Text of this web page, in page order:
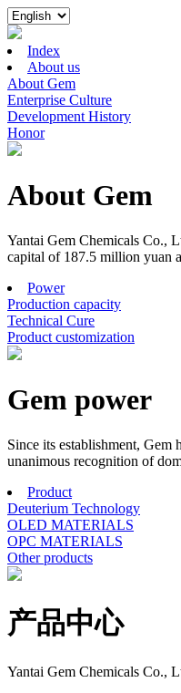
Index
About us
About Gem
Enterprise Culture
Development History
Honor
About Gem
Yantai Gem Chemicals Co.,
capital of 187.5 million yuan
Power
Production capacity
Technical Cure
Product customization
Gem power
Since its establishment,
unanimous recognition of
Product
Deuterium Technology
OLED MATERIALS
OPC MATERIALS
Other products
产品中心
Yantai Gem Chemicals Co.,